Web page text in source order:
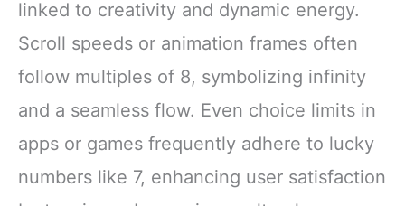
linked to creativity and dynamic energy.
Scroll speeds or animation frames often
follow multiples of 8, symbolizing infinity
and a seamless flow. Even choice limits in
apps or games frequently adhere to lucky
numbers like 7, enhancing user satisfaction